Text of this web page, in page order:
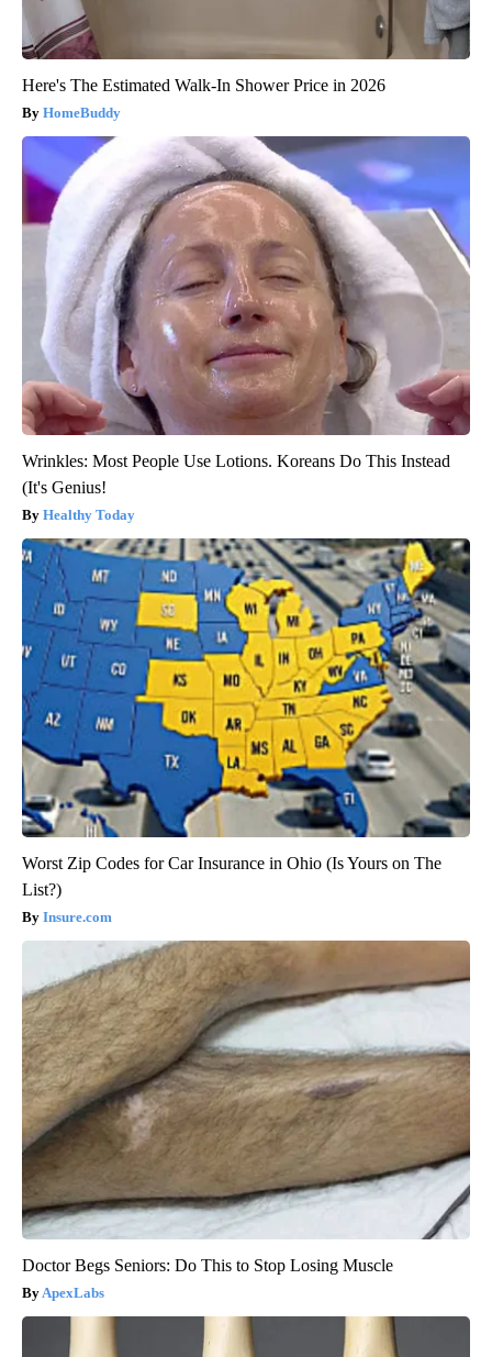
Here's The Estimated Walk-In Shower Price in 2026
HomeBuddy
Wrinkles: Most People Use Lotions. Koreans Do This Instead
(It's Genius!
Healthy Today
Worst Zip Codes for Car Insurance in Ohio (Is Yours on The
List?)
Insure.com
Doctor Begs Seniors: Do This to Stop Losing Muscle
ApexLabs